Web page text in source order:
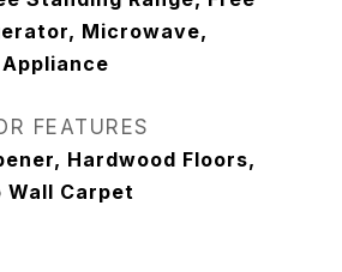
Microwave,
FEATURES
Hardwood Floors,
Wall Carpet